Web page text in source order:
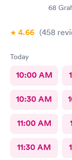
68
4.66 (458
Today
10:00 AM
10:30 AM
11:00 AM
11:30 AM